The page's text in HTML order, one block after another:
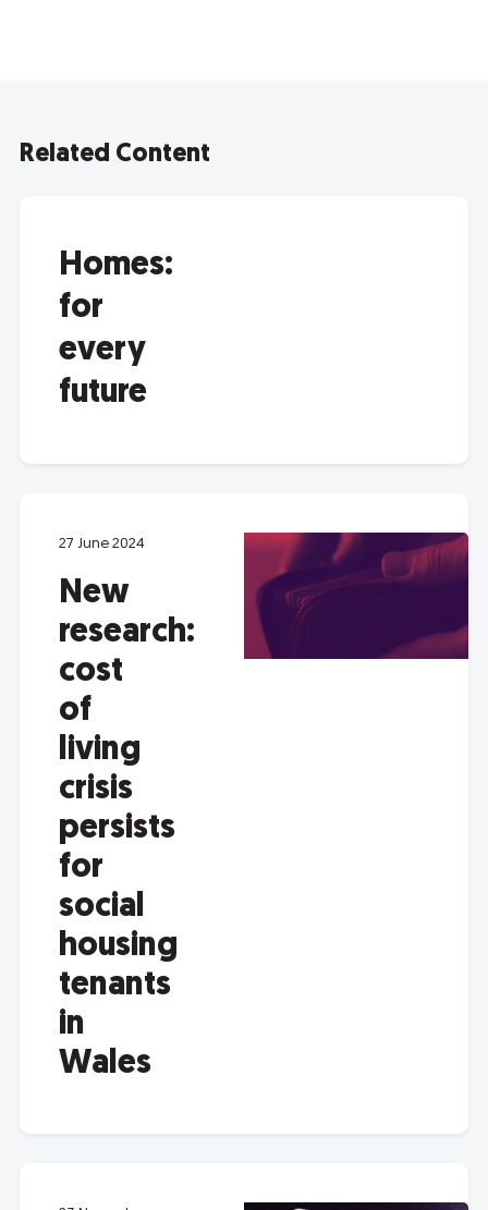
Related Content
Homes:
for
every
future
27 June 2024
New
research:
cost
of
living
crisis
persists
for
social
housing
tenants
in
Wales